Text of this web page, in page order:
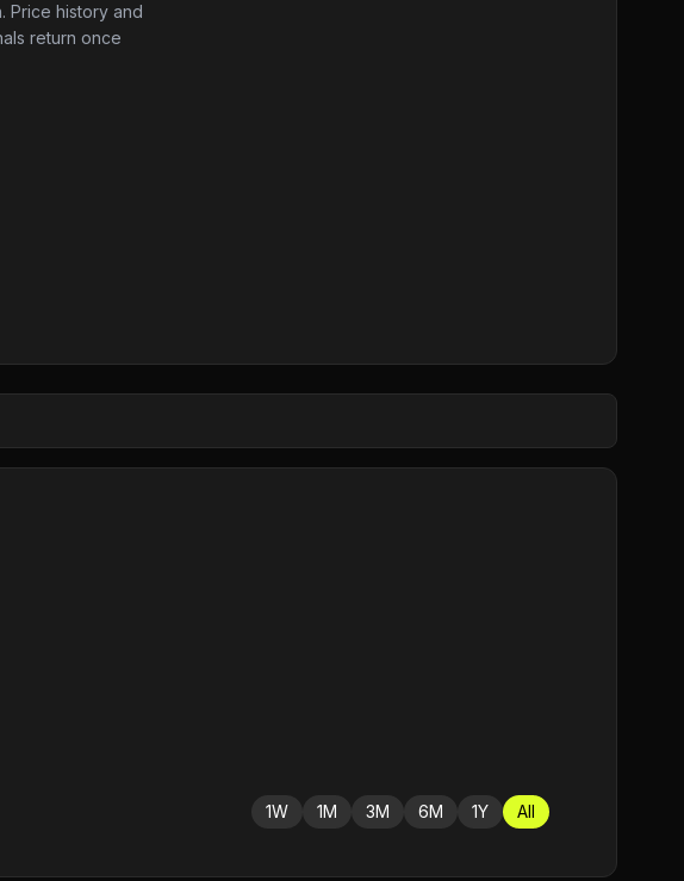
Price history and
return once
1W 1M 3M 6M 1Y All